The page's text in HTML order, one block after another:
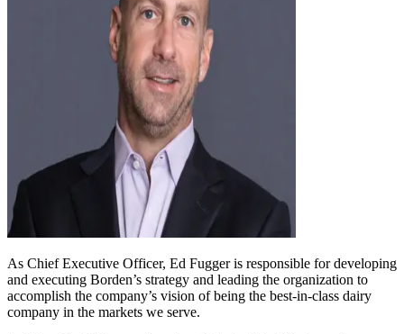
As Chief Executive Officer, Ed Fugger is responsible for developing
and executing Borden’s strategy and leading the organization to
accomplish the company’s vision of being the best-in-class dairy
company in the markets we serve.